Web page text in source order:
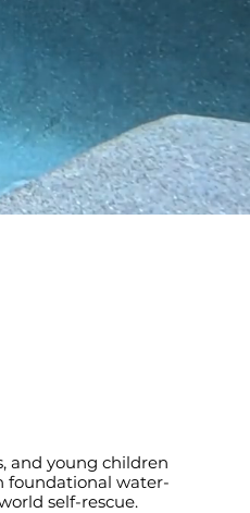
and young children
foundational water-
self-rescue.